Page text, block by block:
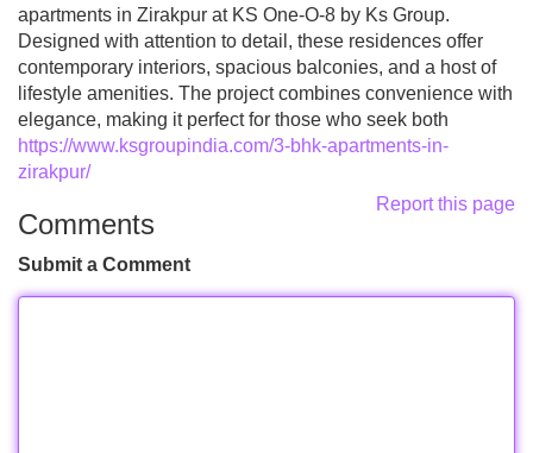
apartments in Zirakpur at KS One-O-8 by Ks Group.
Designed with attention to detail, these residences offer
contemporary interiors, spacious balconies, and a host of
lifestyle amenities. The project combines convenience with
elegance, making it perfect for those who seek both
https://www.ksgroupindia.com/3-bhk-apartments-in-
zirakpur/
Report this page
Comments
Submit a Comment